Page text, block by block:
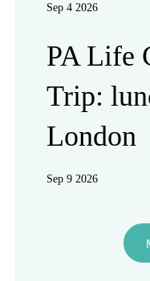
Sep 4 2026
PA Life
Trip:
London
Sep 9 2026